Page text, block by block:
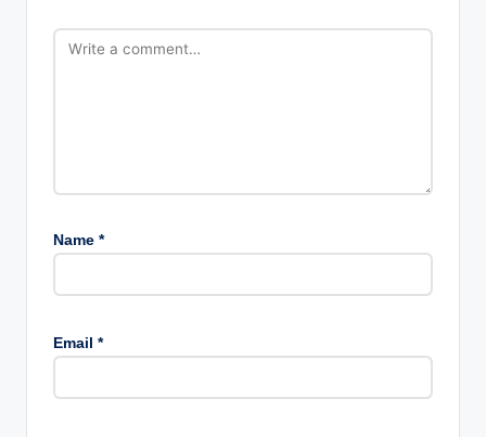
Name *
Email *